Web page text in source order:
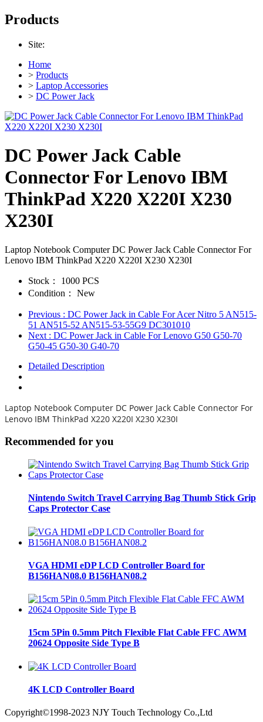
Products
Site:
Home
> Products
> Laptop Accessories
> DC Power Jack
DC Power Jack Cable
Connector For Lenovo IBM
ThinkPad X220 X220I X230
X230I
Laptop Notebook Computer DC Power Jack Cable Connector For
Lenovo IBM ThinkPad X220 X220I X230 X230I
Stock：
1000 PCS
Condition：
New
Previous : DC Power Jack in Cable For Acer Nitro 5 AN515-
51 AN515-52 AN515-53-55G9 DC301010
Next : DC Power Jack in Cable For Lenovo G50 G50-70
G50-45 G50-30 G40-70
Detailed Description
Laptop Notebook Computer DC Power Jack Cable Connector For
Lenovo IBM ThinkPad X220 X220I X230 X230I
Recommended for you
Nintendo Switch Travel Carrying Bag Thumb Stick Grip
Caps Protector Case
VGA HDMI eDP LCD Controller Board for
B156HAN08.0 B156HAN08.2
15cm 5Pin 0.5mm Pitch Flexible Flat Cable FFC AWM
20624 Opposite Side Type B
4K LCD Controller Board
Copyright©1998-2023 NJY Touch Technology Co.,Ltd